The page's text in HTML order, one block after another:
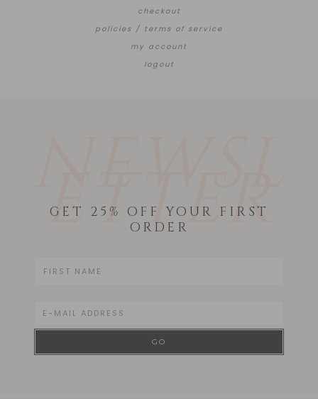
checkout
policies / terms of service
my account
logout
ETTER
GET 25% OFF YOUR FIRST
ORDER